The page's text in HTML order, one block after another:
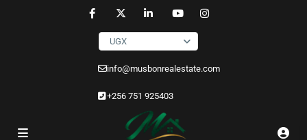
UGX
info@musbonrealestate.com
+256 751 925403